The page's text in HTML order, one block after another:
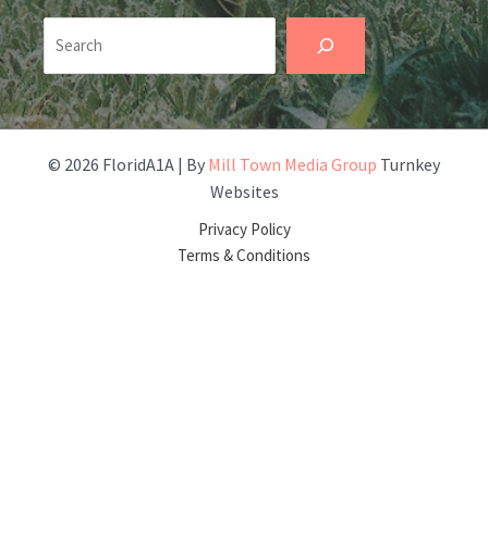
Search
© 2026 FloridA1A | By Mill Town Media Group Turnkey
Websites
Privacy Policy
Terms & Conditions